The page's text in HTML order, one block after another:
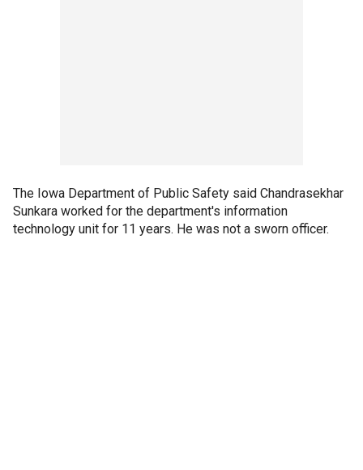
The Iowa Department of Public Safety said Chandrasekhar
Sunkara worked for the department's information
technology unit for 11 years. He was not a sworn officer.